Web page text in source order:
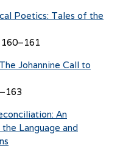
Poetics: Tales of the
160–161
Johannine Call to
An
Language and